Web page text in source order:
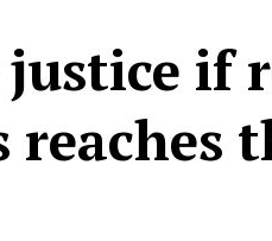
if
reaches